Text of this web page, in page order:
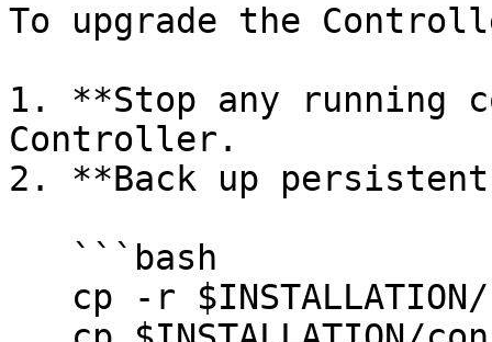
To upgrade the
1. **Stop any running
Controller.
2. **Back up